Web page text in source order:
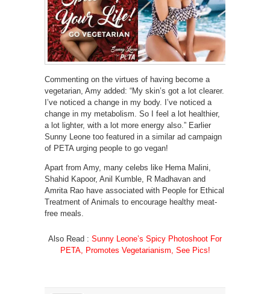
Commenting on the virtues of having become a
vegetarian, Amy added: “My skin’s got a lot clearer.
I’ve noticed a change in my body. I’ve noticed a
change in my metabolism. So I feel a lot healthier,
a lot lighter, with a lot more energy also.” Earlier
Sunny Leone too featured in a similar ad campaign
of PETA urging people to go vegan!
Apart from Amy, many celebs like Hema Malini,
Shahid Kapoor, Anil Kumble, R Madhavan and
Amrita Rao have associated with People for Ethical
Treatment of Animals to encourage healthy meat-
free meals.
Also Read : Sunny Leone’s Spicy Photoshoot For
PETA, Promotes Vegetarianism, See Pics!